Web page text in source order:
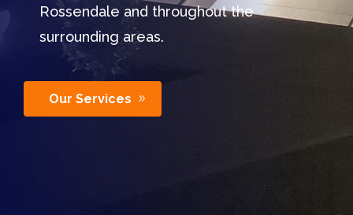
Rossendale and throughout the
surrounding areas.
Our Services